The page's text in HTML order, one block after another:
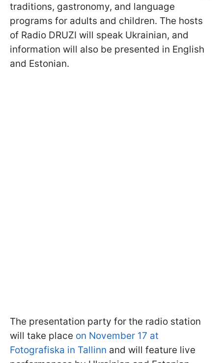
traditions, gastronomy, and language
programs for adults and children. The hosts
of Radio DRUZI will speak Ukrainian, and
information will also be presented in English
and Estonian.
The presentation party for the radio station
will take place on November 17 at
Fotografiska in Tallinn and will feature live